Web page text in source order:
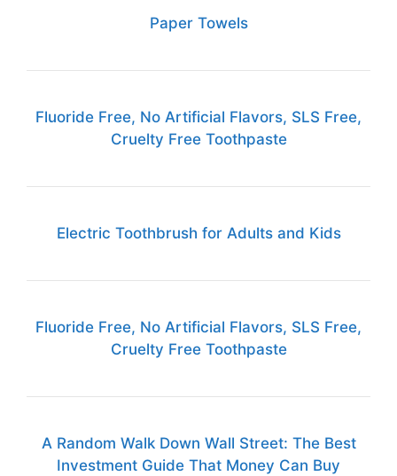
Paper Towels
Fluoride Free, No Artificial Flavors, SLS Free,
Cruelty Free Toothpaste
Electric Toothbrush for Adults and Kids
Fluoride Free, No Artificial Flavors, SLS Free,
Cruelty Free Toothpaste
A Random Walk Down Wall Street: The Best
Investment Guide That Money Can Buy